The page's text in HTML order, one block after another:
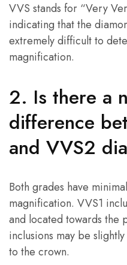
VVS stands for “Very
indicating that the
extremely difficult to
magnification.
2. Is there a
difference
and VVS2
Both grades have
magnification. VVS1
and located towards the
inclusions may be
to the crown.